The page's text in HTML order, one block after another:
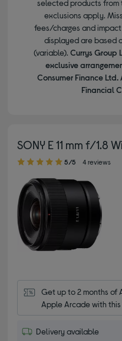
selected products from
exclusions apply.
fees/charges and
displayed are based
(variable). Currys Group
exclusive
Consumer Finance
Financial
SONY E 11 mm f/1.8
5.00 out of 5 stars
5/5 4 reviews
Get up to 2 months of
Apple Arcade with
Delivery available